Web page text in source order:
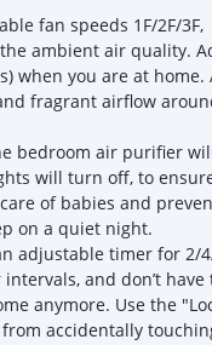
fan speeds 1F/2F/3F,
ambient air quality.
when you are at home.
fragrant airflow
bedroom air purifier
will turn off, to
of babies and
on a quiet night.
adjustable timer for 2/
and don’t have
anymore. Use the
accidentally